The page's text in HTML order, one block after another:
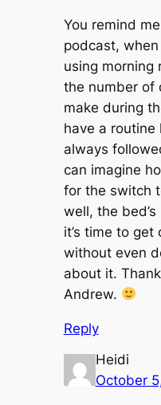
You remind
podcast,
using morning
the number of
make during
have a routine
always
can imagine
for the switch
well, the
it’s time to
without even
about it.
Andrew.
Reply
Heidi
October